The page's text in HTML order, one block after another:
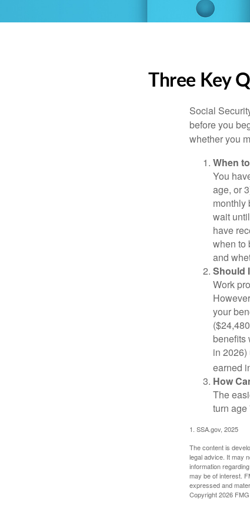
Three Key
Social
before you
whether you
When
You
age, or
monthly
wait
have
when to
and
Should
Work
your
benefits
in 2026)
earned
How
The
turn
1. SSA.gov, 2025
The content is
legal advice. It may
information
may be of interest.
expressed and
Copyright2026